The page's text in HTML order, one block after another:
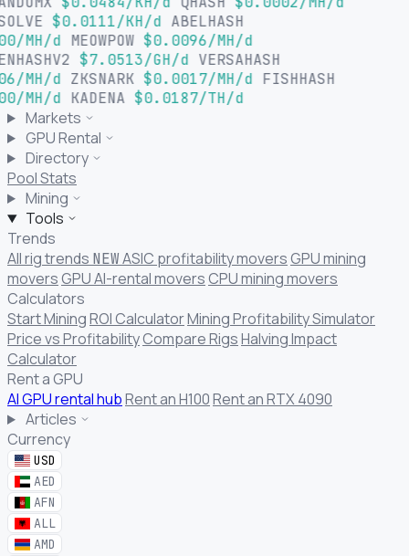
$0.0111/KH/d
ABELHASH
MH/d
MEOWPOW $0.0096/MH/d
$7.0513/GH/d
VERSAHASH
MH/d
ZKSNARK $0.0017/MH/d
FISHHASH
MH/d
KADENA $0.0187/TH/d
Markets
GPU Rental
Directory
Pool Stats
Mining
Tools
Trends
All rig trends NEWASIC profitability moversGPU mining
moversGPU AI-rental moversCPU mining movers
Calculators
Start MiningROI CalculatorMining Profitability Simulator
Price vs ProfitabilityCompare RigsHalving Impact
Calculator
Rent a GPU
AI GPU rental hubRent an H100Rent an RTX 4090
Articles
Currency
USD
AED
AFN
ALL
AMD